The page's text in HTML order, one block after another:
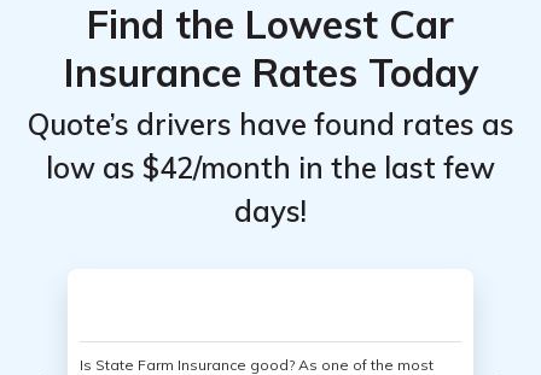
Find the Lowest Car
Insurance Rates Today
Quote’s drivers have found rates as
low as $42/month in the last few
days!
Is State Farm Insurance good? As one of the most